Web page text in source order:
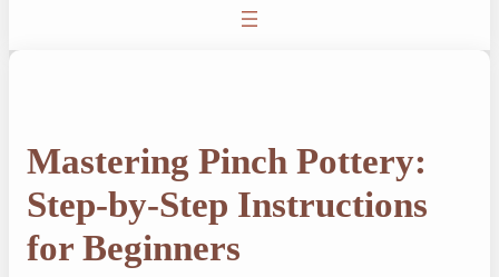
Mastering Pinch Pottery:
Step-by-Step Instructions
for Beginners